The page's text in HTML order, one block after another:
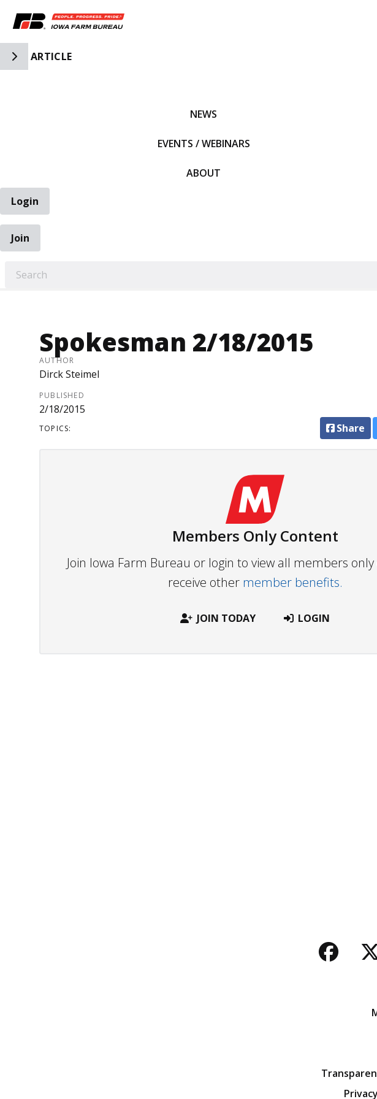
Toggle Side Navigation
ARTICLE
NEWS
EVENTS / WEBINARS
ABOUT
Login
Join
Spokesman 2/18/2015
AUTHOR
Dirck Steimel
PUBLISHED
2/18/2015
TOPICS: Share
Members Only Content
Join Iowa Farm Bureau or login to view all members
receive other member benefits.
JOIN TODAY LOGIN